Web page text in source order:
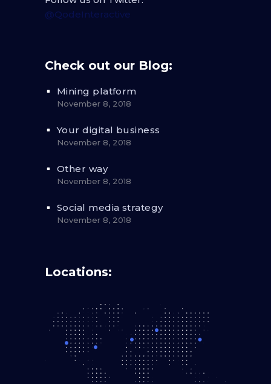
@QodeInteractive
Check out our Blog:
Mining platform
November 8, 2018
Your digital business
November 8, 2018
Other way
November 8, 2018
Social media strategy
November 8, 2018
Locations: